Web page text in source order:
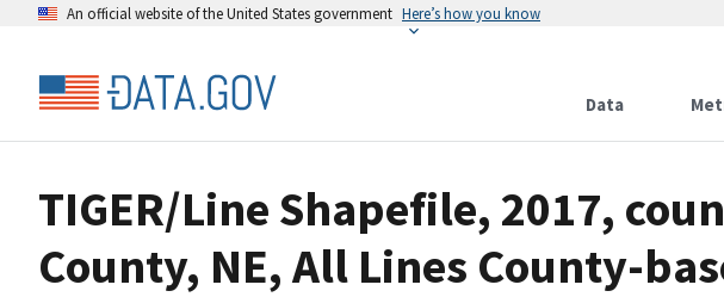
An official website of the United States government Here’s how you know
Data
TIGER/Line Shapefile, 2017,
County, NE, All Lines County-